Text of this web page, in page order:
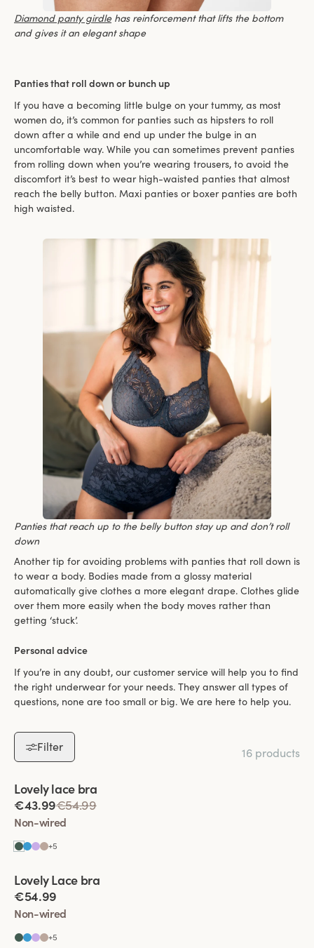
Diamond panty girdlehas reinforcement that lifts the bottom
and gives it an elegant shape
Panties that roll down or bunch up
If you have a becoming little bulge on your tummy, as most
women do, it’s common for panties such as hipsters to roll
down after a while and end up under the bulge in an
uncomfortable way. While you can sometimes prevent panties
from rolling down when you’re wearing trousers, to avoid the
discomfort it’s best to wear high-waisted panties that almost
reach the belly button. Maxi panties or boxer panties are both
high waisted.
Panties that reach up to the belly button stay up and don’t roll
down
Another tip for avoiding problems with panties that roll down is
to wear a body. Bodies made from a glossy material
automatically give clothes a more elegant drape. Clothes glide
over them more easily when the body moves rather than
getting ‘stuck’.
Personal advice
If you’re in any doubt, our customer service will help you to find
the right underwear for your needs. They answer all types of
questions, none are too small or big. We are here to help you.
Filter
16 products
Viewing image 1 of 5
Padded comfort straps
Lovely lace bra
€43.99€54.99
Non-wired
+5
Viewing image 1 of 9
Padded comfort straps
Lovely Lace bra
€54.99
Non-wired
+5